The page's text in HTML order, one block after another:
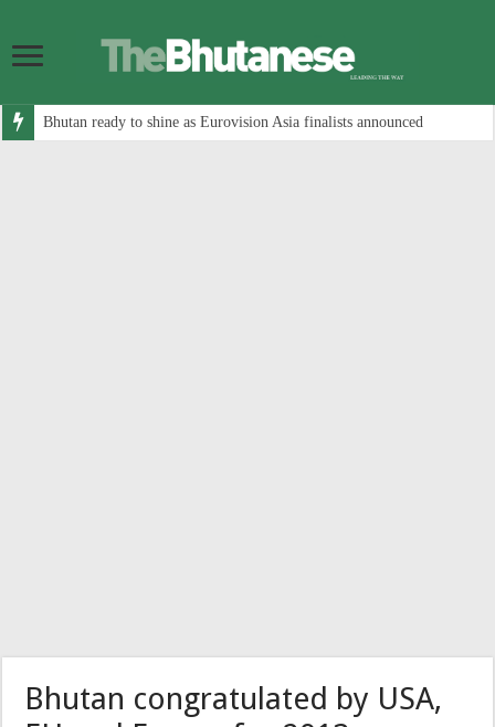
Bhutan ready to shine as Eurovision Asia finalists announced
Bhutan congratulated by USA,